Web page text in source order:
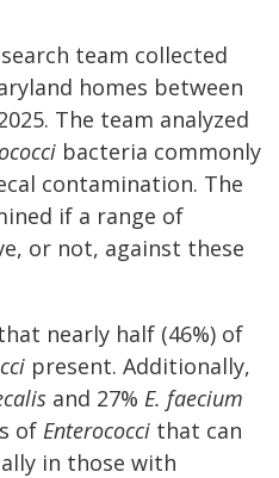
team collected
homes between
The team analyzed
bacteria commonly
contamination. The
if a range of
or not, against these
nearly half (46%) of
present. Additionally,
and 27% E. faecium
of Enterococci that can
in those with